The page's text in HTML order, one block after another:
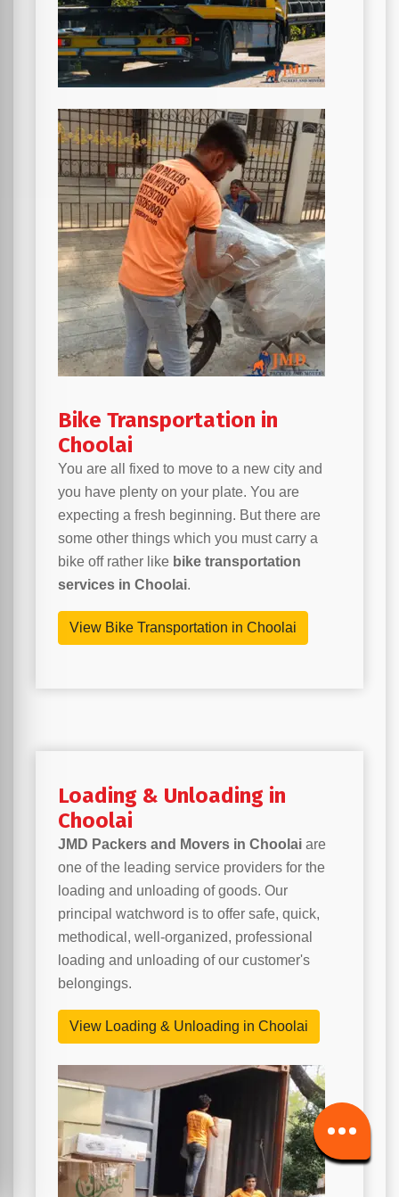
Bike Transportation in
Choolai
You are all fixed to move to a new city and
you have plenty on your plate. You are
expecting a fresh beginning. But there are
some other things which you must carry a
bike off rather like bike transportation
services in Choolai.
View Bike Transportation in Choolai
Loading & Unloading in
Choolai
JMD Packers and Movers in Choolai are
one of the leading service providers for the
loading and unloading of goods. Our
principal watchword is to offer safe, quick,
methodical, well-organized, professional
loading and unloading of our customer's
belongings.
View Loading & Unloading in Choolai